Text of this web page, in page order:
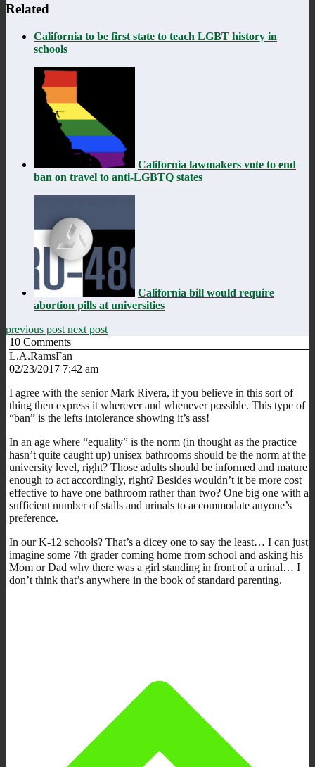
Related
California to be first state to teach LGBT history in
schools
California lawmakers vote to end
ban on travel to anti-LGBTQ states
California bill would require
abortion pills at universities
previous post next post
10 Comments
L.A.RamsFan
02/23/2017 7:42 am
I agree with the senior Mark Rivera, if you believe in this sort of
thing then express it wherever and whenever possible. This type of
“ban” is the lefts intolerance showing it’s ass!
In an age where “equality” is the norm (in thought as the practice
hasn’t quite caught up) unisex bathrooms should be the norm at the
university level, right? Those adults should be informed and mature
enough to act accordingly, right? Besides wouldn’t it be more cost
effective to have one bathroom rather than two? One big one with a
sufficient number of stalls and urinals to accommodate anyone’s
preference.
In our K-12 schools? That’s a dicey one to say the least… I can just
imagine some 7th grader coming home from school and asking his
Mom or Dad why there was a girl standing in front of a urinal… I
don’t think that’s anywhere in the book of standard parenting.